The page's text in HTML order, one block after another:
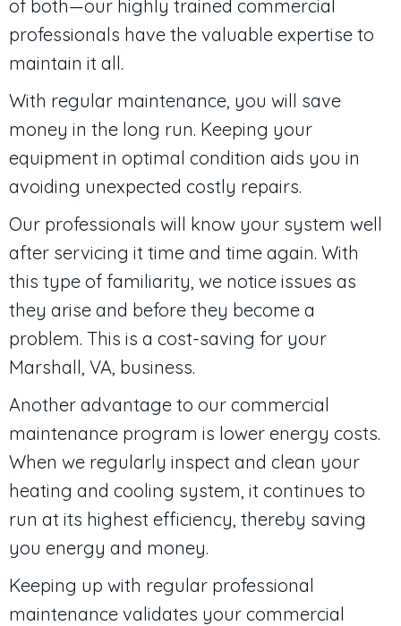
of both—our highly trained commercial
professionals have the valuable expertise to
maintain it all.
With regular maintenance, you will save
money in the long run. Keeping your
equipment in optimal condition aids you in
avoiding unexpected costly repairs.
Our professionals will know your system well
after servicing it time and time again. With
this type of familiarity, we notice issues as
they arise and before they become a
problem. This is a cost-saving for your
Marshall, VA , business.
Another advantage to our commercial
maintenance program is lower energy costs.
When we regularly inspect and clean your
heating and cooling system, it continues to
run at its highest efficiency, thereby saving
you energy and money.
Keeping up with regular professional
maintenance validates your commercial